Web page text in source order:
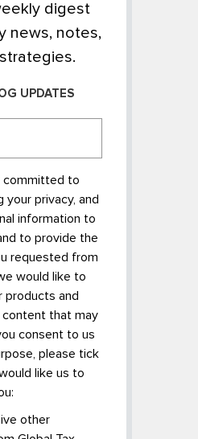
digest
news, notes,
UPDATES
committed to
privacy, and
information to
to provide the
requested from
would like to
products and
content that may
consent to us
please tick
like us to
other